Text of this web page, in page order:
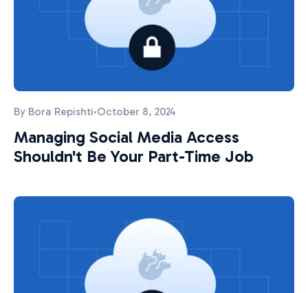
By Bora Repishti·October 8, 2024
Managing Social Media Access
Shouldn't Be Your Part-Time Job